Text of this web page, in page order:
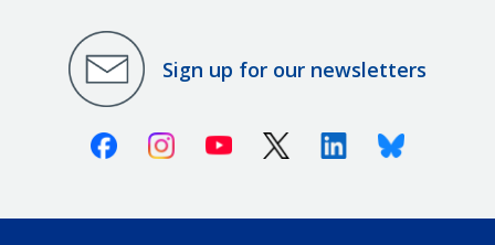
Sign up for our newsletters
FacebookInstagramYoutube X (Twitter)LinkedinBluesky